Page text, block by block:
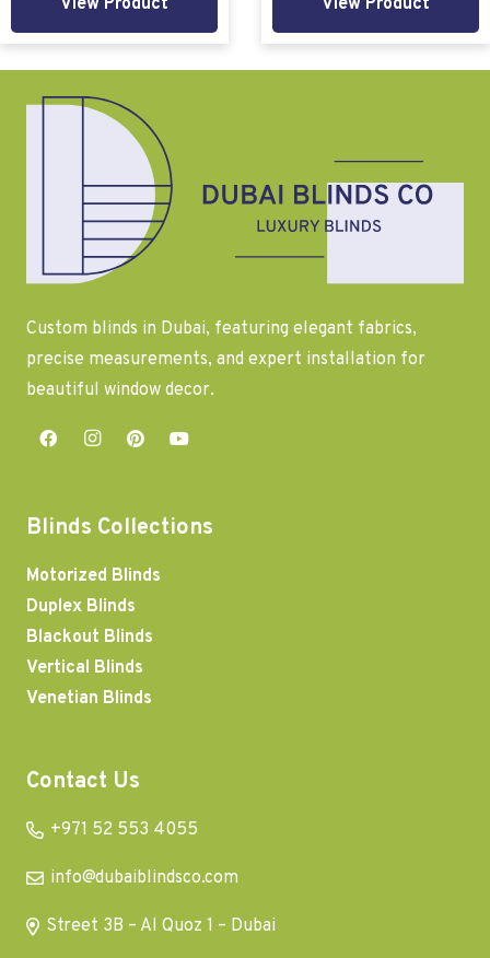
Custom blinds in Dubai, featuring elegant fabrics,
precise measurements, and expert installation for
beautiful window decor.
Blinds Collections
Motorized Blinds
Duplex Blinds
Blackout Blinds
Vertical Blinds
Venetian Blinds
Contact Us
+971 52 553 4055
info@dubaiblindsco.com
Street 3B – Al Quoz 1 – Dubai